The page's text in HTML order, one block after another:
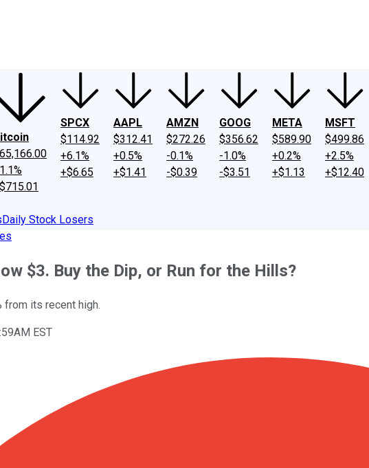
SPCX
$114.92
+6.1%
+$6.65
AAPL
$312.41
+0.5%
+$1.41
AMZN
$272.26
-0.1%
-$0.39
GOOG
$356.62
-1.0%
-$3.51
META
$589.90
+0.2%
+$1.13
MSFT
$499.86
+2.5%
+$12.40
Daily Stock Losers
$3. Buy the Dip, or Run for the Hills?
from its recent high.
EST